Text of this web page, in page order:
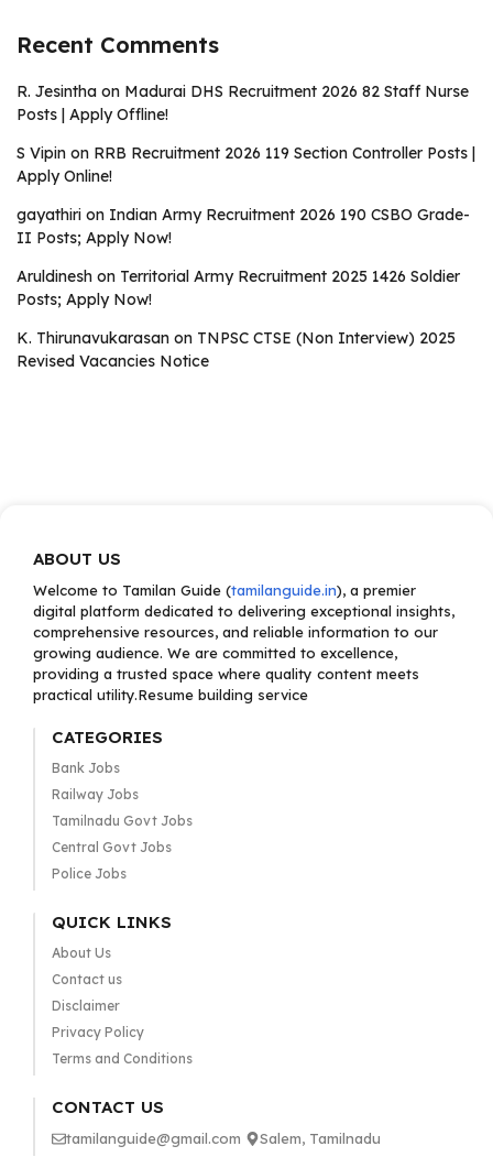
Recent Comments
R. Jesintha on Madurai DHS Recruitment 2026 82 Staff Nurse
Posts | Apply Offline!
S Vipin on RRB Recruitment 2026 119 Section Controller Posts |
Apply Online!
gayathiri on Indian Army Recruitment 2026 190 CSBO Grade-
II Posts; Apply Now!
Aruldinesh on Territorial Army Recruitment 2025 1426 Soldier
Posts; Apply Now!
K. Thirunavukarasan on TNPSC CTSE (Non Interview) 2025
Revised Vacancies Notice
ABOUT US
Welcome to Tamilan Guide (tamilanguide.in), a premier
digital platform dedicated to delivering exceptional insights,
comprehensive resources, and reliable information to our
growing audience. We are committed to excellence,
providing a trusted space where quality content meets
practical utility.Resume building service
CATEGORIES
Bank Jobs
Railway Jobs
Tamilnadu Govt Jobs
Central Govt Jobs
Police Jobs
QUICK LINKS
About Us
Contact us
Disclaimer
Privacy Policy
Terms and Conditions
CONTACT US
tamilanguide@gmail.com Salem, Tamilnadu